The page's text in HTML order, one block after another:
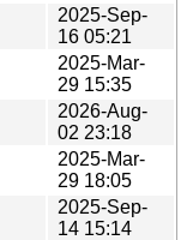
2025-Sep-
16 05:21
2025-Mar-
29 15:35
2026-Aug-
02 23:18
2025-Mar-
29 18:05
2025-Sep-
14 15:14